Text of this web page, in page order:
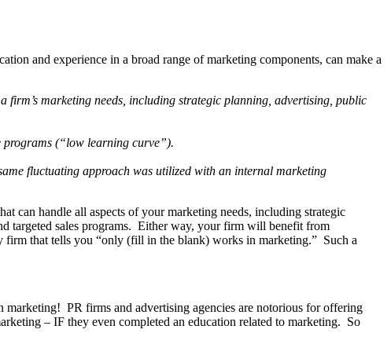
and experience in a broad range of marketing components, can make a
marketing needs, including strategic planning, advertising, public
programs (“low learning curve”).
fluctuating approach was utilized with an internal marketing
can handle all aspects of your marketing needs, including strategic
targeted sales programs. Either way, your firm will benefit from
firm that tells you “only (fill in the blank) works in marketing.” Such a
marketing! PR firms and advertising agencies are notorious for offering
– IF they even completed an education related to marketing. So